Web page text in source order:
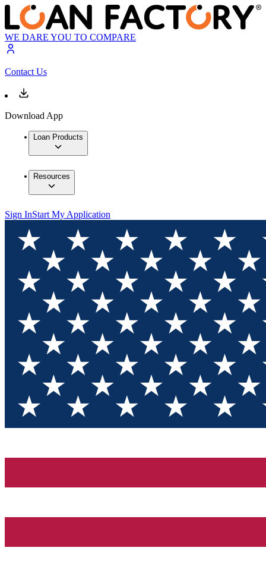
WE DARE YOU TO COMPARE
Contact Us
Download App
Loan Products
Resources
Sign InStart My Application